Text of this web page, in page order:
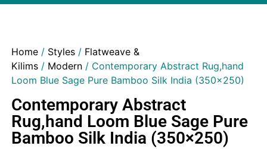
Home/ Styles/ Flatweave &
Kilims/ Modern/ Contemporary Abstract Rug,hand
Loom Blue Sage Pure Bamboo Silk India (350×250)
Contemporary Abstract
Rug,hand Loom Blue Sage Pure
Bamboo Silk India (350×250)